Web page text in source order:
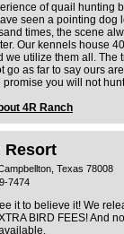
of quail hunting
seen a pointing dog
times, the scene
Our kennels house
we utilize them all. The
go as far to say ours
you will not
4R Ranch
Resort
Texas 78008
7474
it to believe it! We
BIRD FEES! And